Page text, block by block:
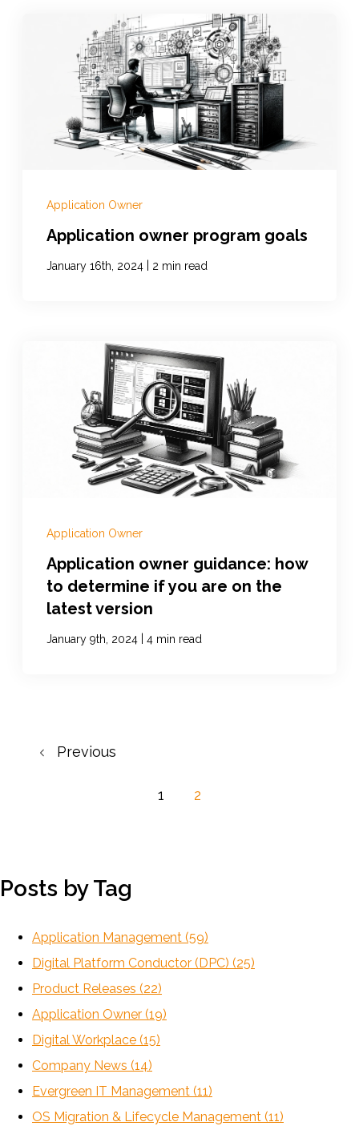
Application Owner
Application owner program goals
January 16th, 2024 2 min read
Application Owner
Application owner guidance: how
to determine if you are on the
latest version
January 9th, 2024 4 min read
Previous
1 2
Posts by Tag
Application Management (59)
Digital Platform Conductor (DPC) (25)
Product Releases (22)
Application Owner (19)
Digital Workplace (15)
Company News (14)
Evergreen IT Management (11)
OS Migration & Lifecycle Management (11)